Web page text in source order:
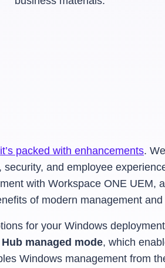
it’s packed with enhancements.
and employee
with Workspace ONE UEM,
of modern management
for your Windows
managed mode, which
Windows management from